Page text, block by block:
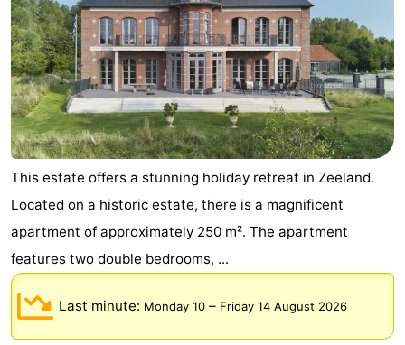
This estate offers a stunning holiday retreat in Zeeland.
Located on a historic estate, there is a magnificent
apartment of approximately 250 m². The apartment
features two double bedrooms, ...
Last minute: Monday 10 – Friday 14 August 2026